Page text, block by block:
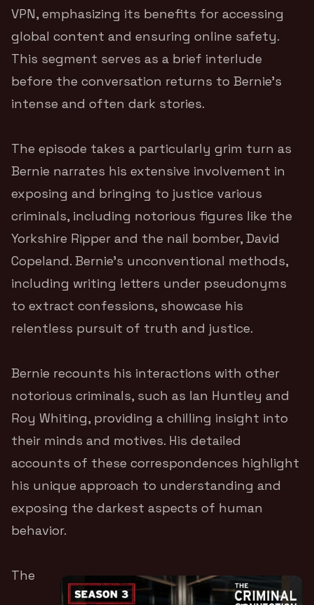
VPN, emphasizing its benefits for accessing
global content and ensuring online safety.
This segment serves as a brief interlude
before the conversation returns to Bernie’s
intense and often dark stories.
The episode takes a particularly grim turn as
Bernie narrates his extensive involvement in
exposing and bringing to justice various
criminals, including notorious figures like the
Yorkshire Ripper and the nail bomber, David
Copeland. Bernie’s unconventional methods,
including writing letters under pseudonyms
to extract confessions, showcase his
relentless pursuit of truth and justice.
Bernie recounts his interactions with other
notorious criminals, such as Ian Huntley and
Roy Whiting, providing a chilling insight into
their minds and motives. His detailed
accounts of these correspondences highlight
his unique approach to understanding and
exposing the darkest aspects of human
behavior.
The